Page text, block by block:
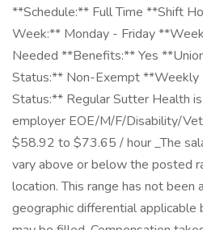
**Schedule:** Full Time **Shift
Week:** Monday - Friday
Needed **Benefits:** Yes
Status:** Non-Exempt
Status:** Regular Sutter Health
employer EOE/M/F/Disability/
$58.92 to $73.65 / hour _The
vary above or below the posted
location. This range has not been
geographic differential